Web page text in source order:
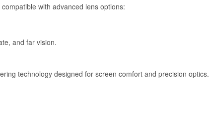
with advanced lens options:
and far vision.
technology designed for screen comfort and precision optics.